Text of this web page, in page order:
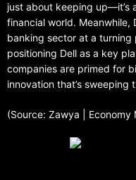
just about keeping up—it’s
financial world. Meanwhile,
banking sector at a turning
positioning Dell as a key
companies are primed for
innovation that’s sweeping
(Source: Zawya | Economy